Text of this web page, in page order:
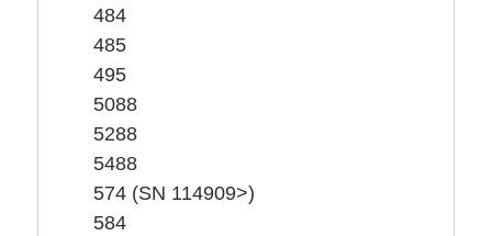
484
485
495
5088
5288
5488
574 (SN 114909>)
584